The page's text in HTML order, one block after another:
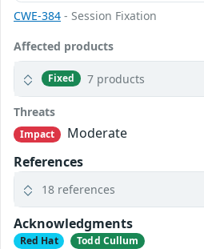
CWE-384 - Session Fixation
Affected products
Fixed 7 products
Threats
Impact
Moderate
References
18 references
Acknowledgments
Red Hat Todd Cullum